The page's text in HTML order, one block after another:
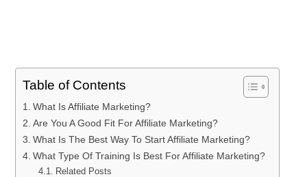
Table of Contents
What Is Affiliate Marketing?
Are You A Good Fit For Affiliate Marketing?
What Is The Best Way To Start Affiliate Marketing?
What Type Of Training Is Best For Affiliate Marketing?
Related Posts